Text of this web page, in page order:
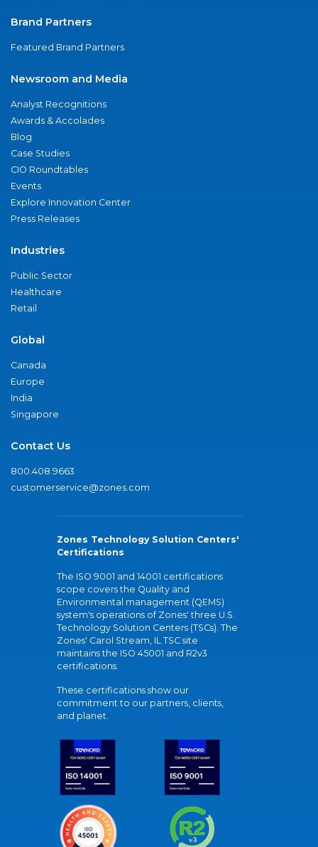
Brand Partners
Featured Brand Partners
Newsroom and Media
Analyst Recognitions
Awards & Accolades
Blog
Case Studies
CIO Roundtables
Events
Explore Innovation Center
Press Releases
Industries
Public Sector
Healthcare
Retail
Global
Canada
Europe
India
Singapore
Contact Us
800.408.9663
customerservice@zones.com
Zones Technology Solution Centers'
Certifications
The ISO 9001 and 14001 certifications
scope covers the Quality and
Environmental management (QEMS)
system's operations of Zones' three U.S.
Technology Solution Centers (TSCs). The
Zones' Carol Stream, IL TSC site
maintains the ISO 45001 and R2v3
certifications.
These certifications show our
commitment to our partners, clients,
and planet.